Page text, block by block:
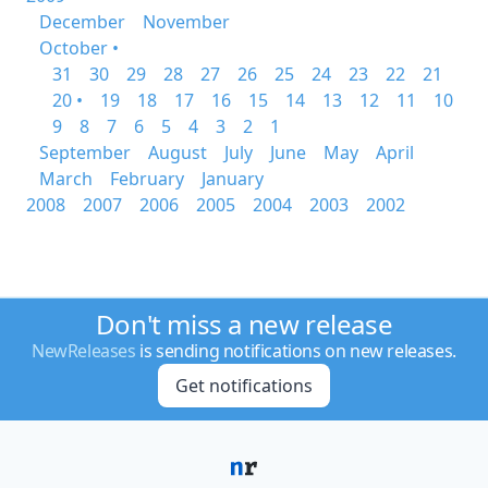
December
November
October •
31
30 29 28 27 26 25 24 23 22
21
20 •
19 18 17 16 15 14 13 12 11
10
9
8 7 6 5 4 3 2
1
September
August July June May
April
March
February
January
2008
2007 2006 2005 2004 2003 2002
Don't miss a new release
NewReleases is sending notifications on new releases.
Get notifications